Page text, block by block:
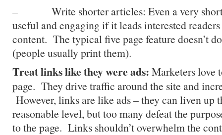
– Write shorter articles: Even a very short
useful and engaging if it leads interested
content. The typical five page feature doesn’t
(people usually print them).
Treat links like they were ads: Marketers love
page. They drive traffic around the site and
However, links are like ads – they can liven up
reasonable level, but too many defeat the
to the page. Links shouldn’t overwhelm the